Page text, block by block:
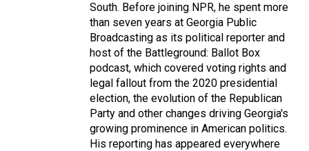
South. Before joining NPR, he spent more
than seven years at Georgia Public
Broadcasting as its political reporter and
host of the Battleground: Ballot Box
podcast, which covered voting rights and
legal fallout from the 2020 presidential
election, the evolution of the Republican
Party and other changes driving Georgia's
growing prominence in American politics.
His reporting has appeared everywhere